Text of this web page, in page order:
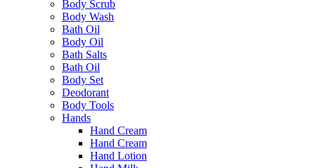
Body Scrub
Body Wash
Bath Oil
Body Oil
Bath Salts
Bath Oil
Body Set
Deodorant
Body Tools
Hands
Hand Cream
Hand Cream
Hand Lotion